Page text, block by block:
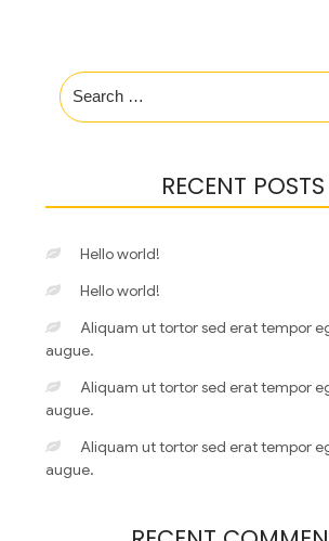
Search
for:
RECENT POSTS
Hello world!
Hello world!
Aliquam ut tortor sed erat tempor
augue.
Aliquam ut tortor sed erat tempor
augue.
Aliquam ut tortor sed erat tempor
augue.